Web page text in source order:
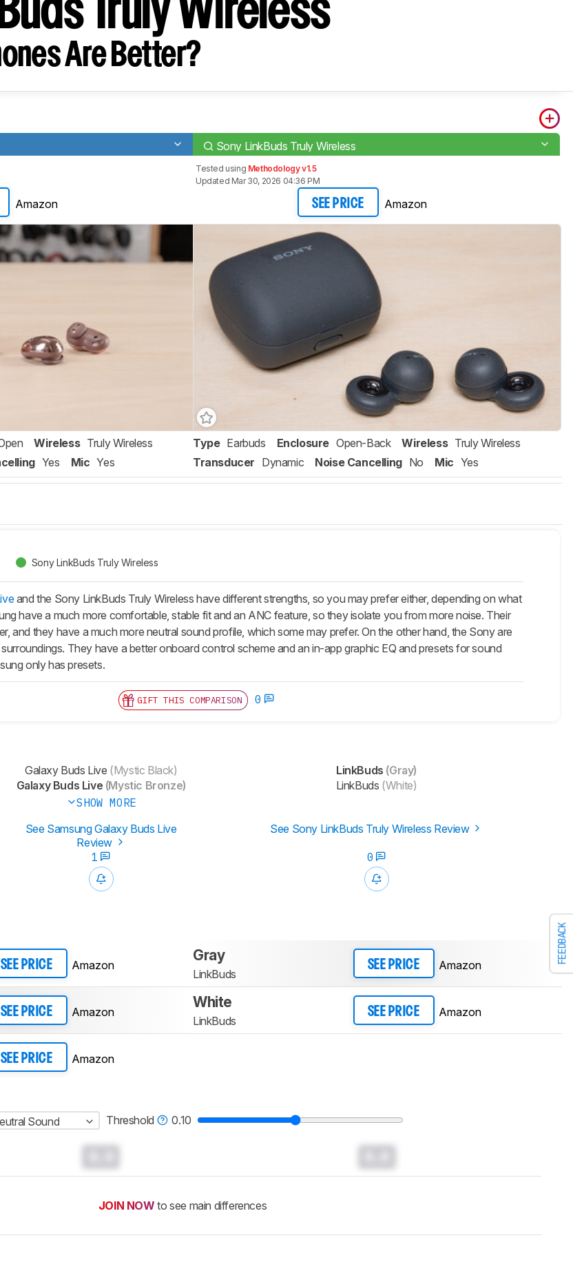
FEEDBACK
Truly Wireless
Are Better?
Sony LinkBuds Truly Wireless
Amazon
Tested using Methodology v1.5
Updated Mar 30, 2026 04:36 PM
SEE PRICE Amazon
Wireless Truly Wireless
Yes Mic Yes
Type Earbuds Enclosure Open-Back Wireless Truly Wireless
Transducer Dynamic Noise Cancelling No Mic Yes
Sony LinkBuds Truly Wireless
and the Sony LinkBuds Truly Wireless have different strengths, so you may prefer either, depending on what
have a much more comfortable, stable fit and an ANC feature, so they isolate you from more noise. Their
and they have a much more neutral sound profile, which some may prefer. On the other hand, the Sony are
They have a better onboard control scheme and an in-app graphic EQ and presets for sound
only has presets.
GIFT THIS COMPARISON 0
Galaxy Buds Live (Mystic Black)
Galaxy Buds Live (Mystic Bronze)
SHOW MORE
LinkBuds (Gray)
LinkBuds (White)
See Samsung Galaxy Buds Live
Review
See Sony LinkBuds Truly Wireless Review
1 0
SEE PRICE Amazon
Gray
LinkBuds
SEE PRICE Amazon
SEE PRICE Amazon
White
LinkBuds
SEE PRICE Amazon
SEE PRICE Amazon
Sound Threshold 0.10
JOIN NOW to see main differences